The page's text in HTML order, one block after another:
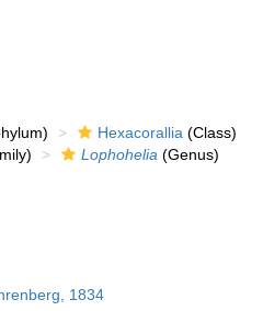
Hexacorallia(Class)
Lophohelia(Genus)
1834